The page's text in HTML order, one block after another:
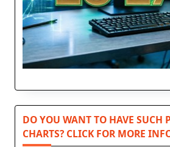
DO YOU WANT TO HAVE SUCH
CHARTS? CLICK FOR MORE